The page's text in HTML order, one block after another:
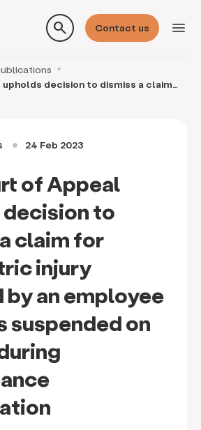
search Contact us menu
decision to dismiss a claim
circle 24 Feb 2023
of Appeal
to
claim for
injury
an employee
suspended on